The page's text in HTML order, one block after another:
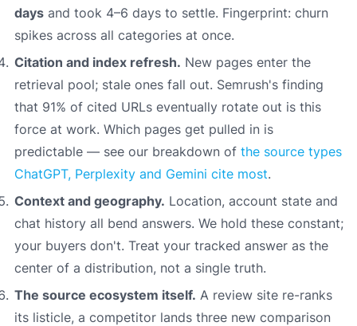
days and took 4–6 days to settle. Fingerprint: churn
spikes across all categories at once.
Citation and index refresh. New pages enter the
retrieval pool; stale ones fall out. Semrush's finding
that 91% of cited URLs eventually rotate out is this
force at work. Which pages get pulled in is
predictable — see our breakdown of the source types
ChatGPT, Perplexity and Gemini cite most.
Context and geography. Location, account state and
chat history all bend answers. We hold these constant;
your buyers don't. Treat your tracked answer as the
center of a distribution, not a single truth.
The source ecosystem itself. A review site re-ranks
its listicle, a competitor lands three new comparison